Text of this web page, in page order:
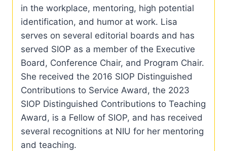
in the workplace, mentoring, high potential
identification, and humor at work. Lisa
serves on several editorial boards and has
served SIOP as a member of the Executive
Board, Conference Chair, and Program Chair.
She received the 2016 SIOP Distinguished
Contributions to Service Award, the 2023
SIOP Distinguished Contributions to Teaching
Award, is a Fellow of SIOP, and has received
several recognitions at NIU for her mentoring
and teaching.